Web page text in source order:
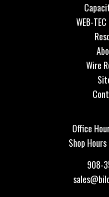
WEB-
Wire
Office
Shop
908-